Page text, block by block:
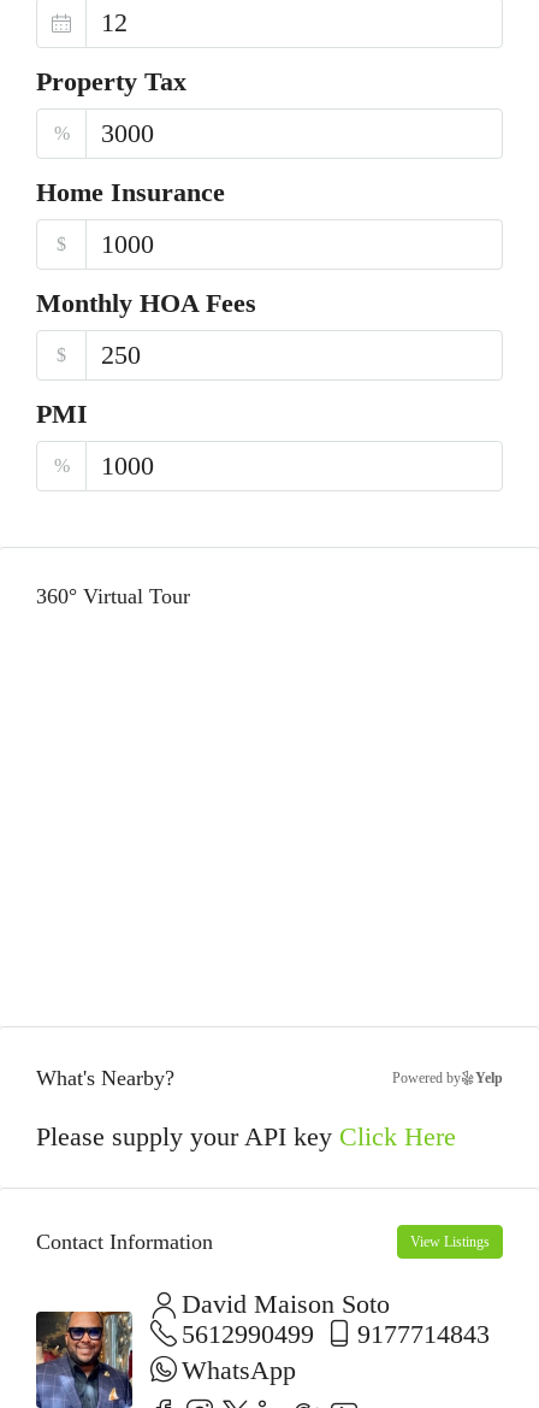
Property Tax
%
Home Insurance
$
Monthly HOA Fees
$
PMI
%
360° Virtual Tour
What's Nearby? Powered by Yelp
Please supply your API key Click Here
Contact Information View Listings
David Maison Soto
5612990499
9177714843
WhatsApp